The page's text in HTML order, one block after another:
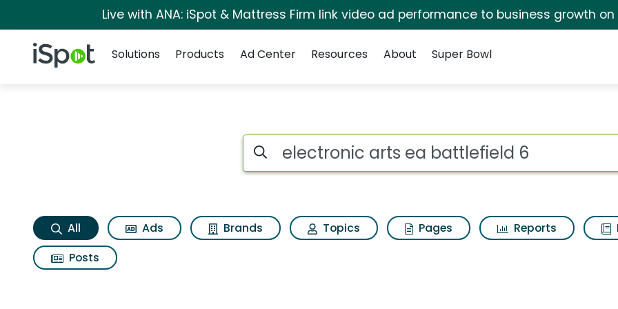
Live with ANA: iSpot & Mattress Firm link video ad performance to business growth on
iSpot Logo
Solutions
Products Ad Center Resources About Super Bowl
Electronic arts ea battlefield 6 Search
Search iSpot
All Ads Brands Topics Pages Reports
Posts